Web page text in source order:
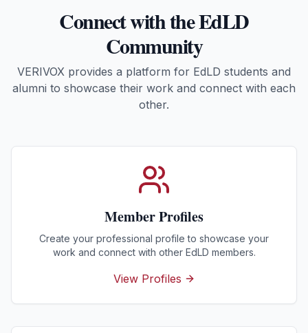
Connect with the EdLD
Community
VERIVOX provides a platform for EdLD students and
alumni to showcase their work and connect with each
other.
Member Profiles
Create your professional profile to showcase your
work and connect with other EdLD members.
View Profiles